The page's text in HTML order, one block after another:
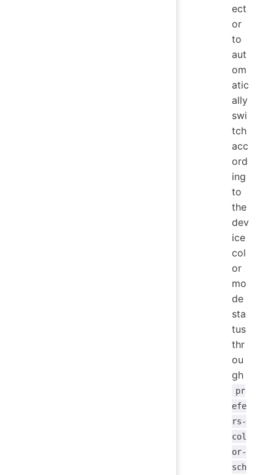
ect
or
to
aut
om
atic
ally
swi
tch
acc
ord
ing
to
the
dev
ice
col
or
mo
de
sta
tus
thr
ou
gh
pr
efe
rs-
col
or-
sch